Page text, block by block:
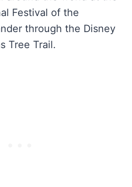
Festival of the
through the Disney
Tree Trail.